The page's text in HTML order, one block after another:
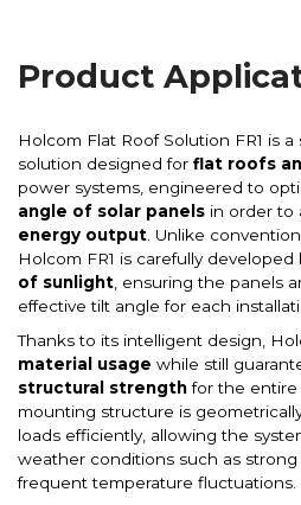
Product
Holcom Flat Roof Solution FR1 is
solution designed for flat roofs
power systems, engineered to
angle of solar panels in order to
energy output . Unlike
Holcom FR1 is carefully
of sunlight , ensuring the panels
effective tilt angle for each
Thanks to its intelligent design,
material usage while still
structural strengthfor the entire
mounting structure is
loads efficiently, allowing the
weather conditions such as strong
frequent temperature fluctuations.